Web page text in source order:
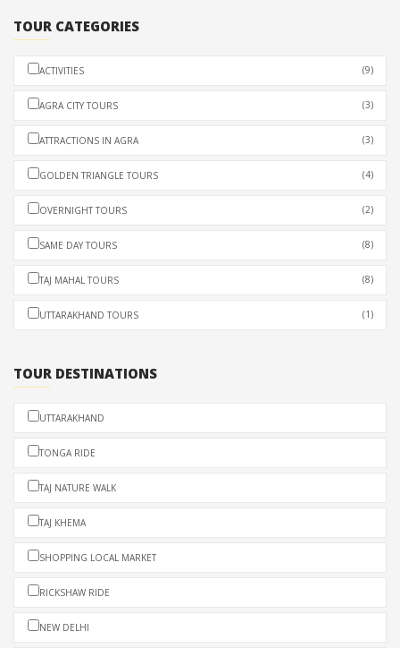
TOUR CATEGORIES
ACTIVITIES (9)
AGRA CITY TOURS (3)
ATTRACTIONS IN AGRA (3)
GOLDEN TRIANGLE TOURS (4)
OVERNIGHT TOURS (2)
SAME DAY TOURS (8)
TAJ MAHAL TOURS (8)
UTTARAKHAND TOURS (1)
TOUR DESTINATIONS
UTTARAKHAND
TONGA RIDE
TAJ NATURE WALK
TAJ KHEMA
SHOPPING LOCAL MARKET
RICKSHAW RIDE
NEW DELHI